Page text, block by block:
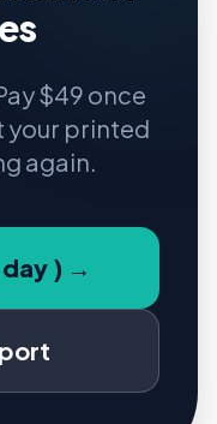
$49 once
your printed
again.
day ) →